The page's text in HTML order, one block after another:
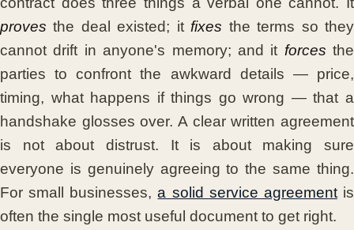
proves the deal existed; it fixes the terms so they
cannot drift in anyone's memory; and it forces the
parties to confront the awkward details — price,
timing, what happens if things go wrong — that a
handshake glosses over. A clear written agreement
is not about distrust. It is about making sure
everyone is genuinely agreeing to the same thing.
For small businesses,a solid service agreementis
often the single most useful document to get right.